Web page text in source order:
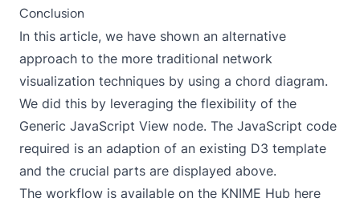
Conclusion
In this article, we have shown an alternative
approach to the more traditional network
visualization techniques by using a chord diagram.
We did this by leveraging the flexibility of the
Generic JavaScript View node. The JavaScript code
required is an adaption of an existing D3 template
and the crucial parts are displayed above.
The workflow is available on the KNIME Hub here